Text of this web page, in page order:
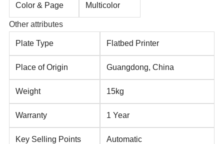
Color & Page Multicolor
Other attributes
Plate Type Flatbed Printer
Place of Origin Guangdong, China
Weight 15kg
Warranty 1 Year
Key Selling Points Automatic